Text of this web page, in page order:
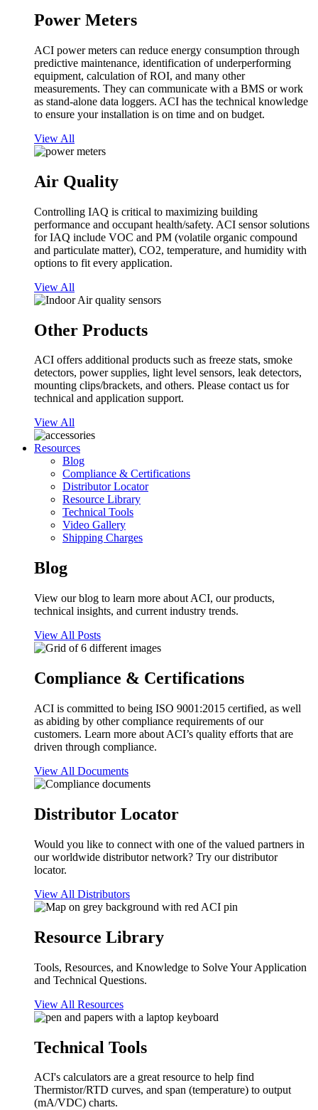
Power Meters
ACI power meters can reduce energy consumption through
predictive maintenance, identification of underperforming
equipment, calculation of ROI, and many other
measurements. They can communicate with a BMS or work
as stand-alone data loggers. ACI has the technical knowledge
to ensure your installation is on time and on budget.
View All
Air Quality
Controlling IAQ is critical to maximizing building
performance and occupant health/safety. ACI sensor solutions
for IAQ include VOC and PM (volatile organic compound
and particulate matter), CO2, temperature, and humidity with
options to fit every application.
View All
Other Products
ACI offers additional products such as freeze stats, smoke
detectors, power supplies, light level sensors, leak detectors,
mounting clips/brackets, and others. Please contact us for
technical and application support.
View All
Resources
Blog
Compliance & Certifications
Distributor Locator
Resource Library
Technical Tools
Video Gallery
Shipping Charges
Blog
View our blog to learn more about ACI, our products,
technical insights, and current industry trends.
View All Posts
Compliance & Certifications
ACI is committed to being ISO 9001:2015 certified, as well
as abiding by other compliance requirements of our
customers. Learn more about ACI’s quality efforts that are
driven through compliance.
View All Documents
Distributor Locator
Would you like to connect with one of the valued partners in
our worldwide distributor network? Try our distributor
locator.
View All Distributors
Resource Library
Tools, Resources, and Knowledge to Solve Your Application
and Technical Questions.
View All Resources
Technical Tools
ACI's calculators are a great resource to help find
Thermistor/RTD curves, and span (temperature) to output
(mA/VDC) charts.